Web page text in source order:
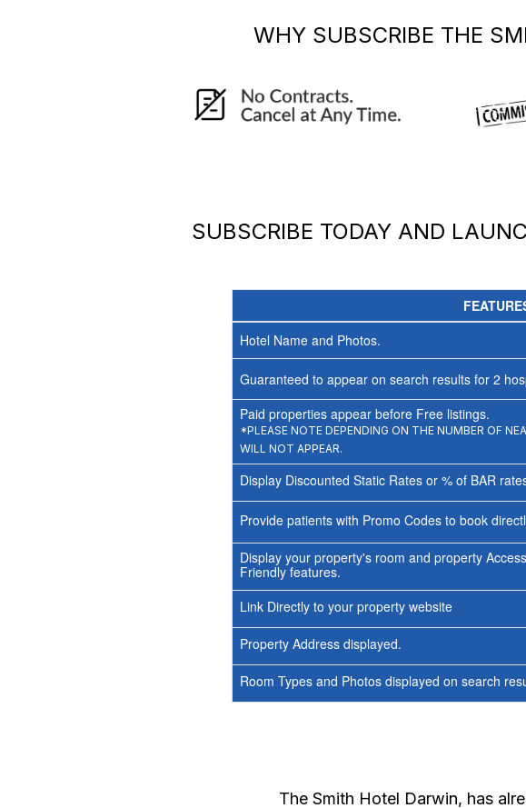
WHY SUBSCRIBE THE
SUBSCRIBE TODAY AND
Hotel Name and Photos.
Guaranteed to appear on search results for 2
Paid properties appear before Free listings.
*PLEASE NOTE DEPENDING ON THE NUMBER OF
WILL NOT APPEAR.
Display Discounted Static Rates or % of BAR
Provide patients with Promo Codes to book
Display your property's room and property
Friendly features.
Link Directly to your property website
Property Address displayed.
Room Types and Photos displayed on search
The Smith Hotel Darwin, has